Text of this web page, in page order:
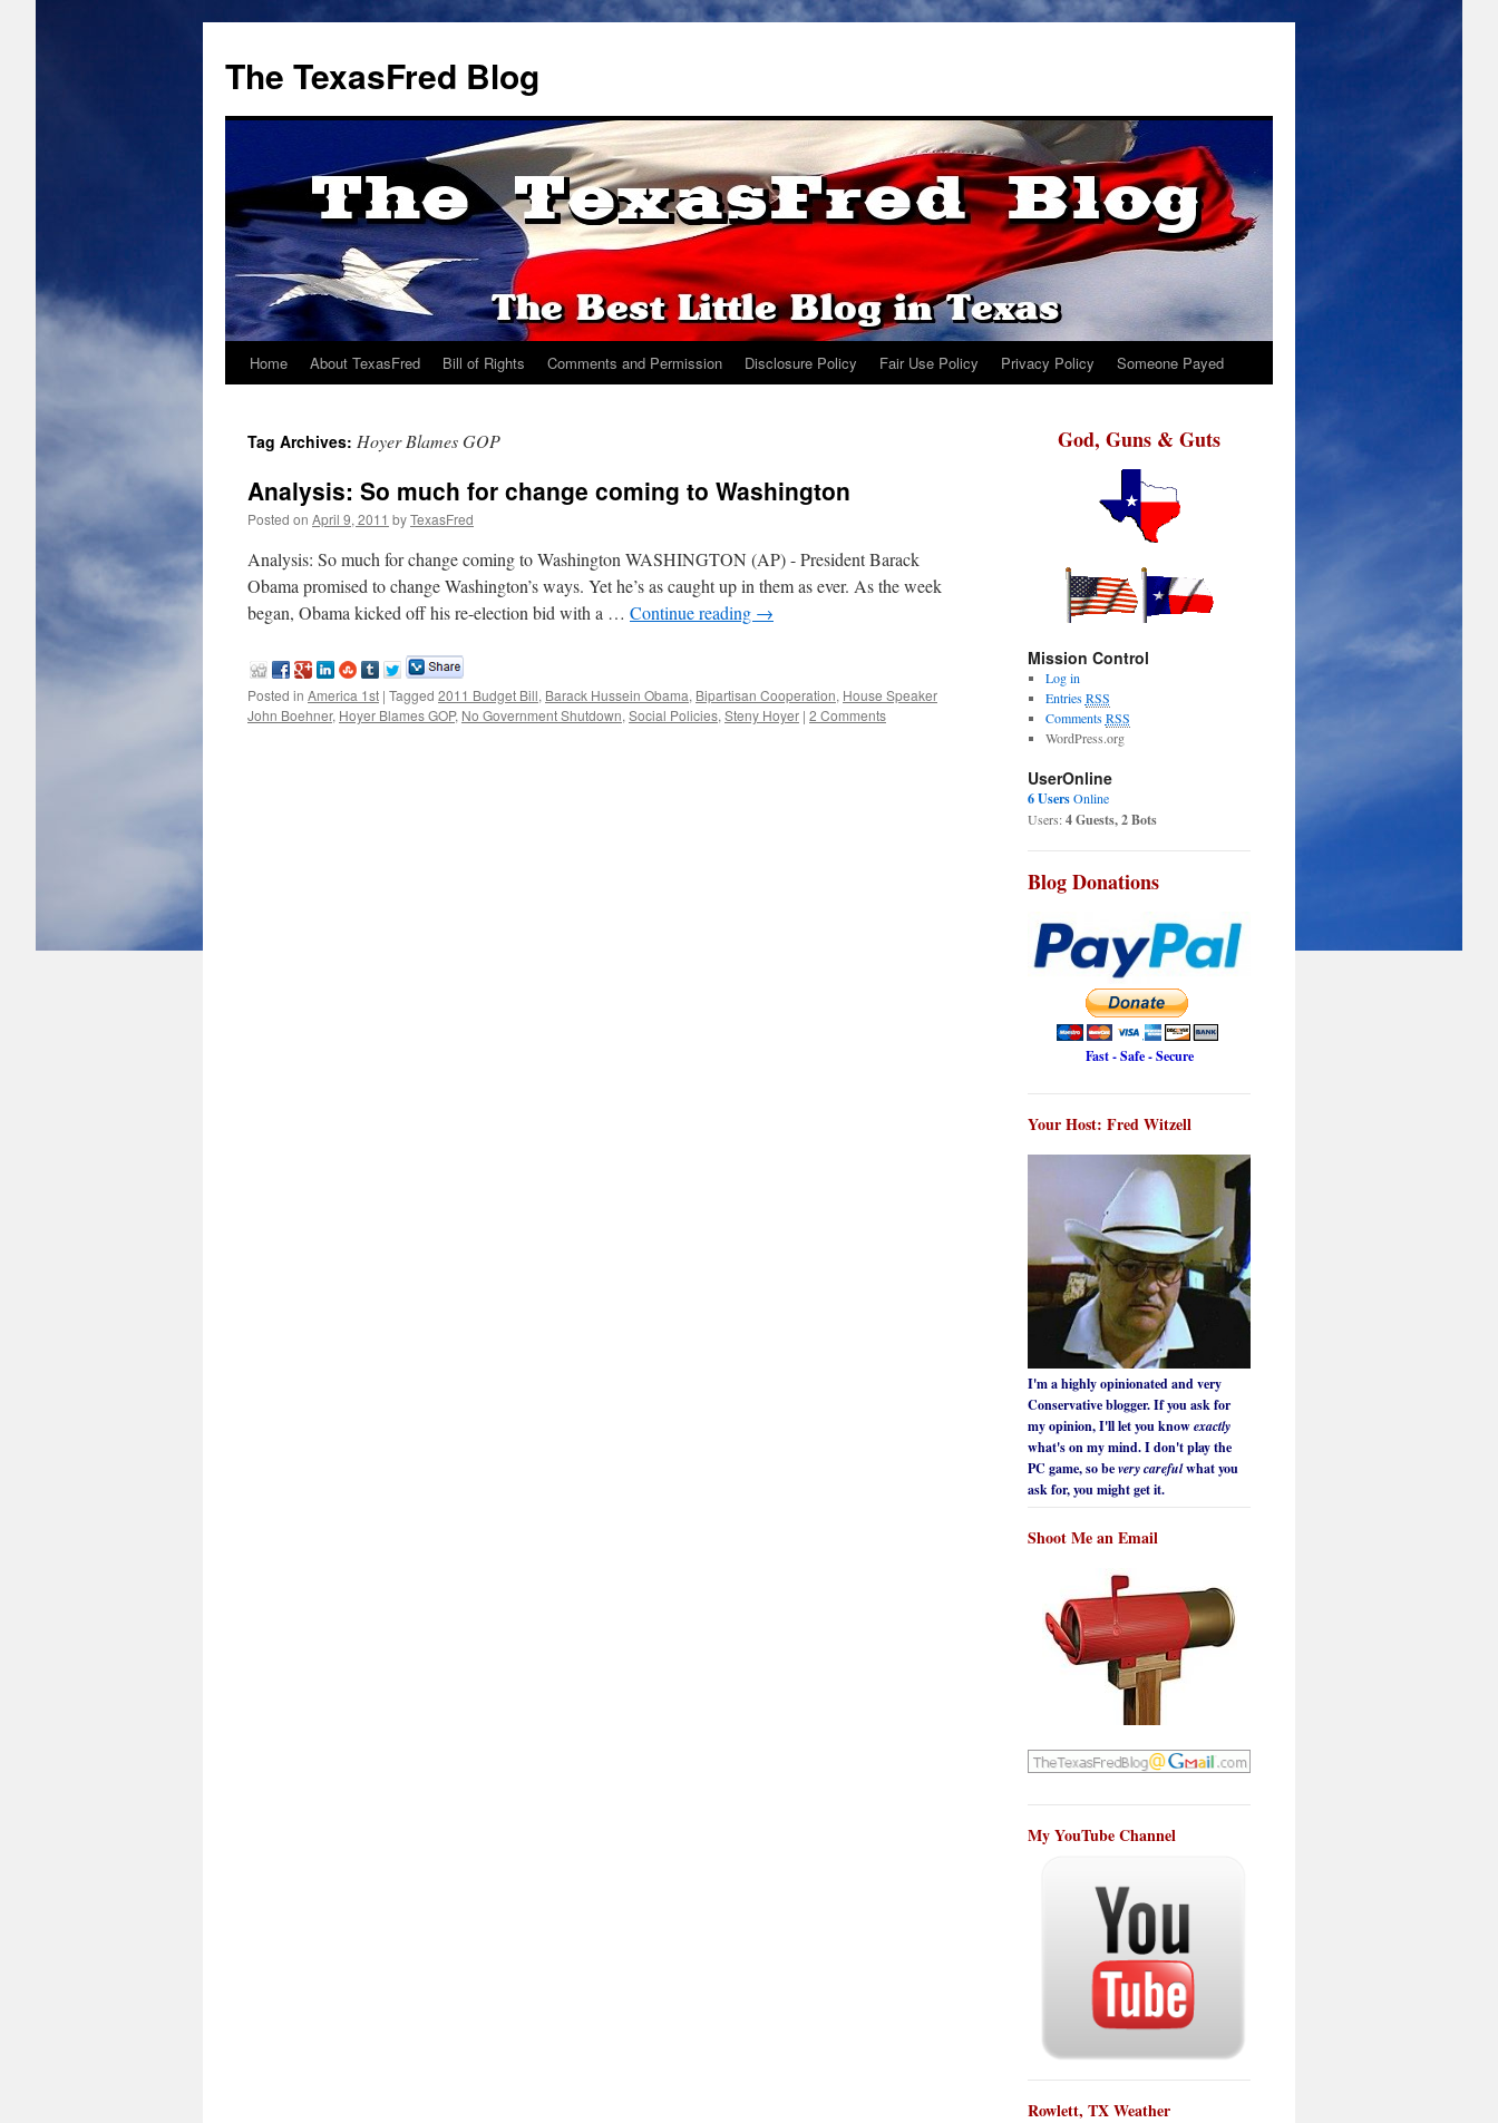
The TexasFred Blog
Home About TexasFred Bill of Rights Comments and Permission Disclosure Policy Fair Use Policy Privacy Policy Someone Payed
Tag Archives: Hoyer Blames GOP
Analysis: So much for change coming to Washington
Posted on April 9, 2011 byTexasFred
Analysis: So much for change coming to Washington WASHINGTON (AP) - President Barack
Obama promised to change Washington’s ways. Yet he’s as caught up in them as ever. As the week
began, Obama kicked off his re-election bid with a … Continue reading →
Posted in America 1st | Tagged 2011 Budget Bill, Barack Hussein Obama, Bipartisan Cooperation, House Speaker
John Boehner, Hoyer Blames GOP, No Government Shutdown, Social Policies, Steny Hoyer | 2 Comments
God, Guns & Guts
Mission Control
Log in
EntriesRSS
CommentsRSS
WordPress.org
UserOnline
6 UsersOnline
Users:4 Guests, 2 Bots
Blog Donations
Fast - Safe - Secure
Your Host: Fred Witzell
I'm a highly opinionated and very
Conservative blogger. If you ask for
my opinion, I'll let you knowexactly
what's on my mind. I don't play the
PC game, so bevery carefulwhat you
ask for, you might get it.
Shoot Me an Email
My YouTube Channel
Rowlett, TX Weather